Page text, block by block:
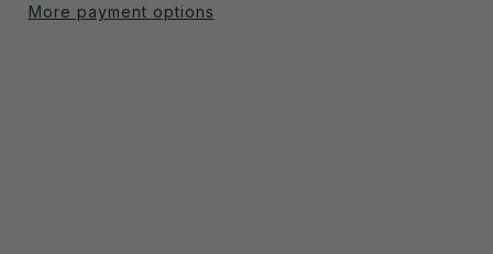
More payment options